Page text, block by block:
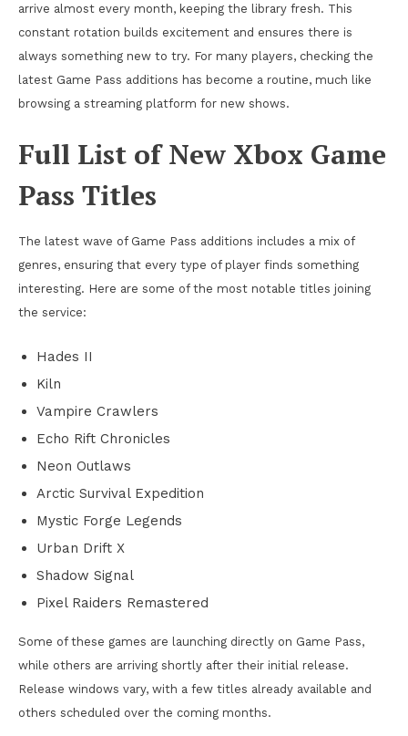
arrive almost every month, keeping the library fresh. This
constant rotation builds excitement and ensures there is
always something new to try. For many players, checking the
latest Game Pass additions has become a routine, much like
browsing a streaming platform for new shows.
Full List of New Xbox Game
Pass Titles
The latest wave of Game Pass additions includes a mix of
genres, ensuring that every type of player finds something
interesting. Here are some of the most notable titles joining
the service:
Hades II
Kiln
Vampire Crawlers
Echo Rift Chronicles
Neon Outlaws
Arctic Survival Expedition
Mystic Forge Legends
Urban Drift X
Shadow Signal
Pixel Raiders Remastered
Some of these games are launching directly on Game Pass,
while others are arriving shortly after their initial release.
Release windows vary, with a few titles already available and
others scheduled over the coming months.